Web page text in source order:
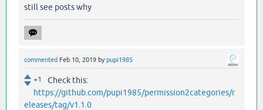
still see posts why
commented Feb 10, 2019 bypupi1985
+1
Check this:
https://github.com/pupi1985/permission2categories/r
eleases/tag/v1.1.0